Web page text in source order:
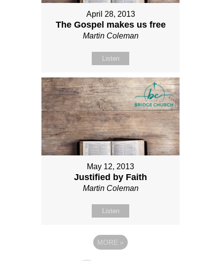
April 28, 2013
The Gospel makes us free
Martin Coleman
Listen
May 12, 2013
Justified by Faith
Martin Coleman
Listen
MORE »